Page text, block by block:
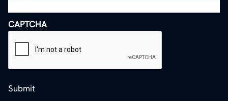
CAPTCHA
Submit